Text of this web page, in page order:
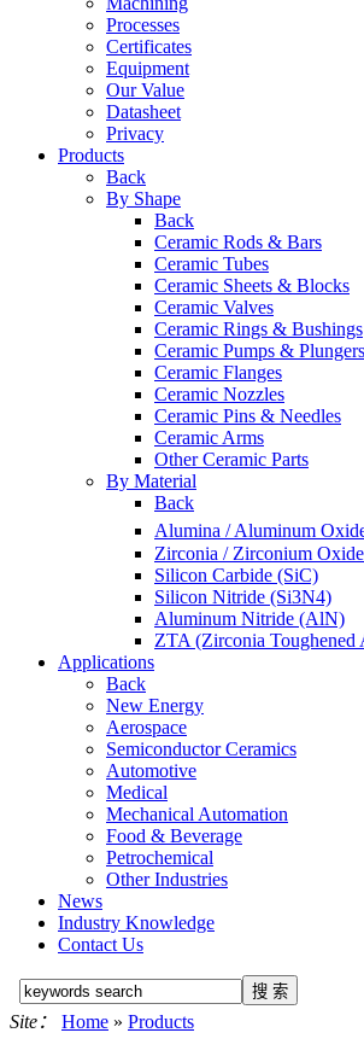
Processes
Certificates
Equipment
Our Value
Datasheet
Privacy
Products
Back
By Shape
Back
Ceramic Rods & Bars
Ceramic Tubes
Ceramic Sheets & Blocks
Ceramic Valves
Ceramic Rings & Bushings
Ceramic Pumps & Plungers
Ceramic Flanges
Ceramic Nozzles
Ceramic Pins & Needles
Ceramic Arms
Other Ceramic Parts
By Material
Back
Alumina / Aluminum
Zirconia / Zirconium
Silicon Carbide (SiC)
Silicon Nitride (Si3N4)
Aluminum Nitride (AlN)
ZTA (Zirconia Toughened
Applications
Back
New Energy
Aerospace
Semiconductor Ceramics
Automotive
Medical
Mechanical Automation
Food & Beverage
Petrochemical
Other Industries
News
Industry Knowledge
Contact Us
Site： Home » Products